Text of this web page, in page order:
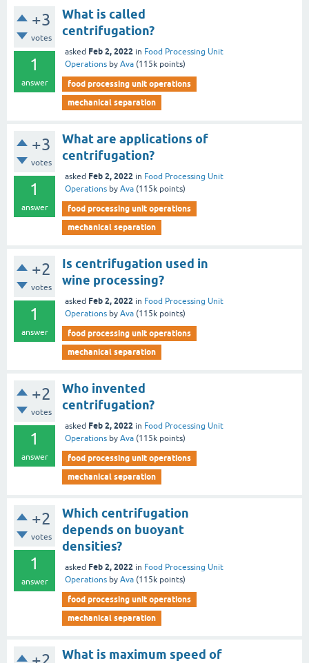
+3
votes
1
answer
What is called
centrifugation?
asked Feb 2, 2022 in Food Processing Unit
Operations by Ava (115k points)
food processing unit operations
mechanical separation
+3
votes
1
answer
What are applications of
centrifugation?
asked Feb 2, 2022 in Food Processing Unit
Operations by Ava (115k points)
food processing unit operations
mechanical separation
+2
votes
1
answer
Is centrifugation used in
wine processing?
asked Feb 2, 2022 in Food Processing Unit
Operations by Ava (115k points)
food processing unit operations
mechanical separation
+2
votes
1
answer
Who invented
centrifugation?
asked Feb 2, 2022 in Food Processing Unit
Operations by Ava (115k points)
food processing unit operations
mechanical separation
+2
votes
1
answer
Which centrifugation
depends on buoyant
densities?
asked Feb 2, 2022 in Food Processing Unit
Operations by Ava (115k points)
food processing unit operations
mechanical separation
What is maximum speed of